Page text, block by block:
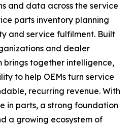
and data across the service
parts inventory planning
and service fulfilment. Built
and dealer
brings together intelligence,
to help OEMs turn service
recurring revenue. With
in parts, a strong foundation
a growing ecosystem of